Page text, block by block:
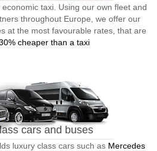
taxi. Using our own fleet and
throughout Europe, we offer our
at the most favourable rates, that are
cheaper than a taxi
cars and buses
luxury class cars such as Mercedes